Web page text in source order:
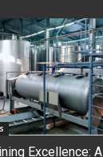
Excellence: A